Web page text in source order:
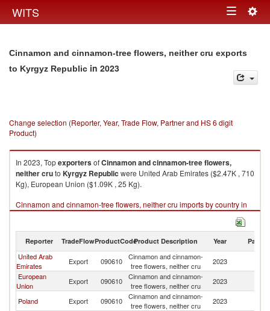
WITS Toggle
Cinnamon and cinnamon-tree flowers, neither cru exports
to Kyrgyz Republic in 2023
Change selection (Reporter, Year, Trade Flow, Partner and HS 6 digit
Product)
In 2023, TopexportersofCinnamon and cinnamon-tree flowers,
neither cruto Kyrgyz Republic were United Arab Emirates ($2.47K , 710
Kg), European Union ($1.09K , 25 Kg).
Cinnamon and cinnamon-tree flowers, neither cru imports by country in
2023
Reporter TradeFlowProductCodeProduct Description Year Partner
United Arab
Emirates
Export 090610
Cinnamon and cinnamon-
tree flowers, neither cru
2023
European
Union
Export 090610
Cinnamon and cinnamon-
tree flowers, neither cru
2023
Poland
Export 090610
Cinnamon and cinnamon-
tree flowers, neither cru
2023